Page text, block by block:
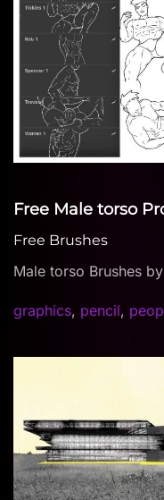
Free Male torso
Free Brushes
Male torso Brushes
graphics, pencil,